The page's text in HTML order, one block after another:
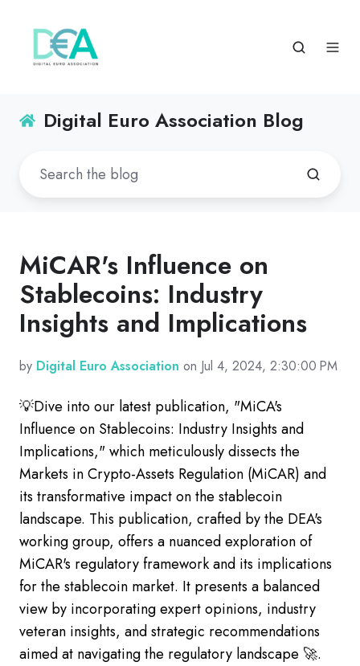
Digital Euro Association Blog
MiCAR's Influence on
Stablecoins: Industry
Insights and Implications
by Digital Euro Association on Jul 4, 2024, 2:30:00 PM
💡Dive into our latest publication, "MiCA's
Influence on Stablecoins: Industry Insights and
Implications," which meticulously dissects the
Markets in Crypto-Assets Regulation (MiCAR) and
its transformative impact on the stablecoin
landscape. This publication, crafted by the DEA's
working group, offers a nuanced exploration of
MiCAR's regulatory framework and its implications
for the stablecoin market. It presents a balanced
view by incorporating expert opinions, industry
veteran insights, and strategic recommendations
aimed at navigating the regulatory landscape 🚀.